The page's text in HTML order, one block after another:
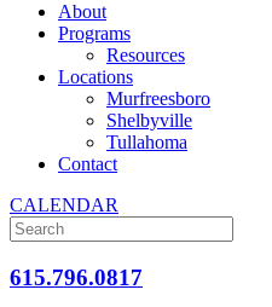
About
Programs
Resources
Locations
Murfreesboro
Shelbyville
Tullahoma
Contact
CALENDAR
615.796.0817